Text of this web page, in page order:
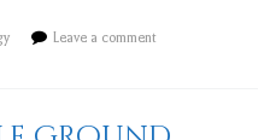
Leave a comment